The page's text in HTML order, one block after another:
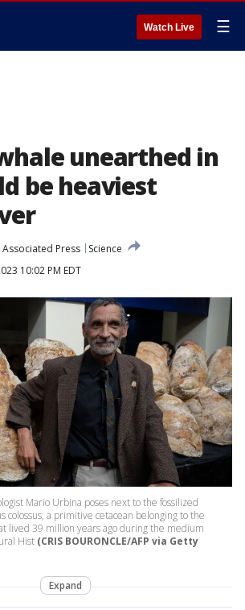
Watch Live ☰
unearthed in
be heaviest
Associated Press
Science
10:02 PM EDT
Mario Urbina poses next to the fossilized
colossus, a primitive cetacean belonging to the
lived 39 million years ago during the medium
Hist (CRIS BOURONCLE/AFP via Getty
Expand